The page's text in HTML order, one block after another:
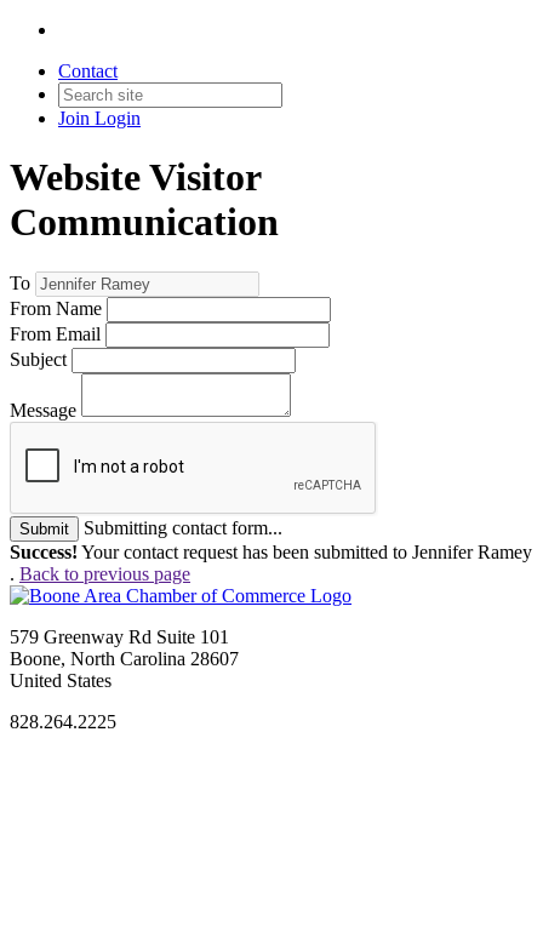
Contact
Join Login
Website Visitor
Communication
To
From Name
From Email
Subject
Message
Submit
Submitting contact form...
Success! Your contact request has been submitted to Jennifer Ramey
. Back to previous page
579 Greenway Rd Suite 101
Boone, North Carolina 28607
United States
828.264.2225